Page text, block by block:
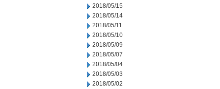
2018/05/15
2018/05/14
2018/05/11
2018/05/10
2018/05/09
2018/05/07
2018/05/04
2018/05/03
2018/05/02